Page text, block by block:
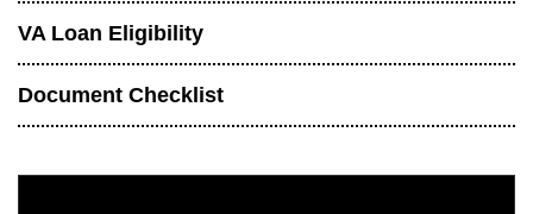
VA Loan Eligibility
Document Checklist